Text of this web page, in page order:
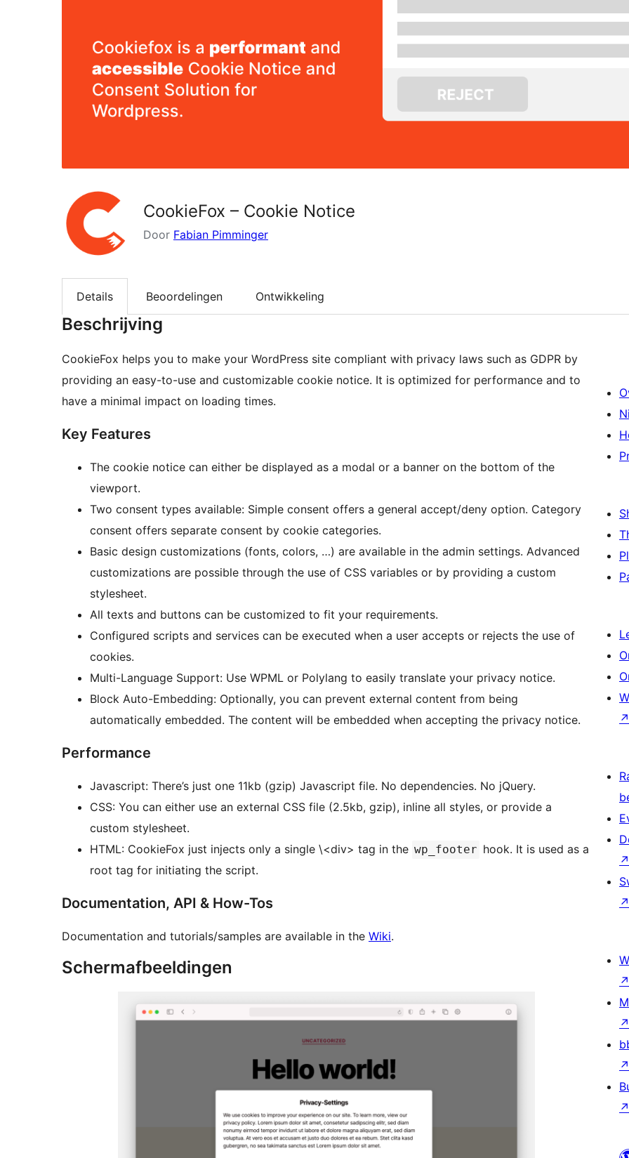
CookieFox – Cookie Notice
Door Fabian Pimminger
Details Beoordelingen Ontwikkeling
Beschrijving
CookieFox helps you to make your WordPress site compliant with privacy laws such as GDPR by
providing an easy-to-use and customizable cookie notice. It is optimized for performance and to
have a minimal impact on loading times.
Key Features
The cookie notice can either be displayed as a modal or a banner on the bottom of the
viewport.
Two consent types available: Simple consent offers a general accept/deny option. Category
consent offers separate consent by cookie categories.
Basic design customizations (fonts, colors, …) are available in the admin settings. Advanced
customizations are possible through the use of CSS variables or by providing a custom
stylesheet.
All texts and buttons can be customized to fit your requirements.
Configured scripts and services can be executed when a user accepts or rejects the use of
cookies.
Multi-Language Support: Use WPML or Polylang to easily translate your privacy notice.
Block Auto-Embedding: Optionally, you can prevent external content from being
automatically embedded. The content will be embedded when accepting the privacy notice.
Performance
Javascript: There’s just one 11kb (gzip) Javascript file. No dependencies. No jQuery.
CSS: You can either use an external CSS file (2.5kb, gzip), inline all styles, or provide a
custom stylesheet.
HTML: CookieFox just injects only a single \<div> tag in the wp_footer hook. It is used as a
root tag for initiating the script.
Documentation, API & How-Tos
Documentation and tutorials/samples are available in the Wiki.
Schermafbeeldingen
↗
↗
↗
↗
↗
↗
↗